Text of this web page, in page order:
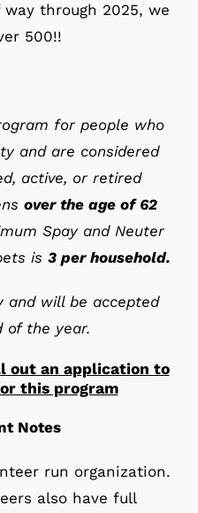
through 2025, we
500!!
for people who
and are considered
active, or retired
over the age of 62
Spay and Neuter
is 3 per household.
will be accepted
of the year.
out an application to
this program
Notes
run organization.
also have full